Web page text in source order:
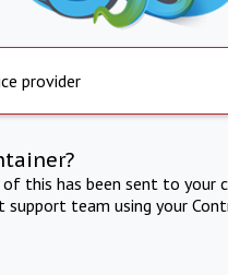
provider
this has been sent to
team using your